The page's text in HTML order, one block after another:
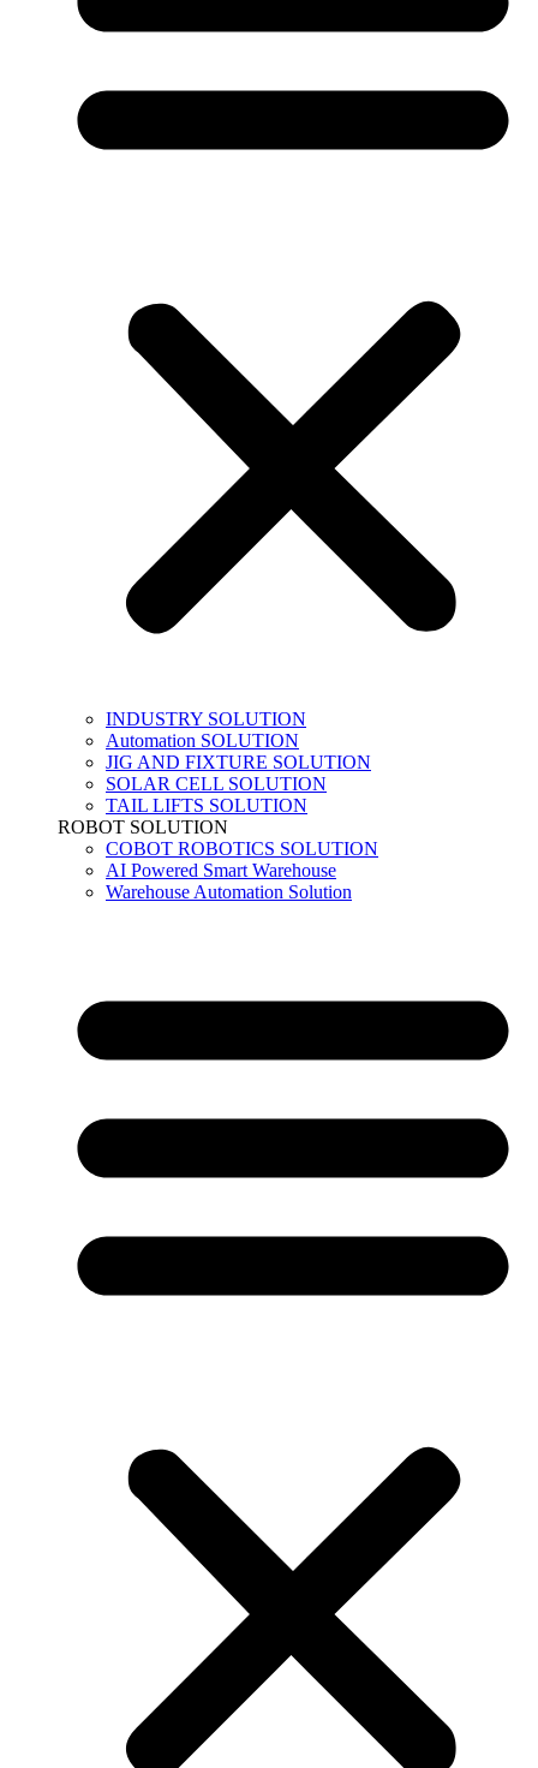
INDUSTRY SOLUTION
Automation SOLUTION
JIG AND FIXTURE SOLUTION
SOLAR CELL SOLUTION
TAIL LIFTS SOLUTION
ROBOT SOLUTION
COBOT ROBOTICS SOLUTION
AI Powered Smart Warehouse
Warehouse Automation Solution